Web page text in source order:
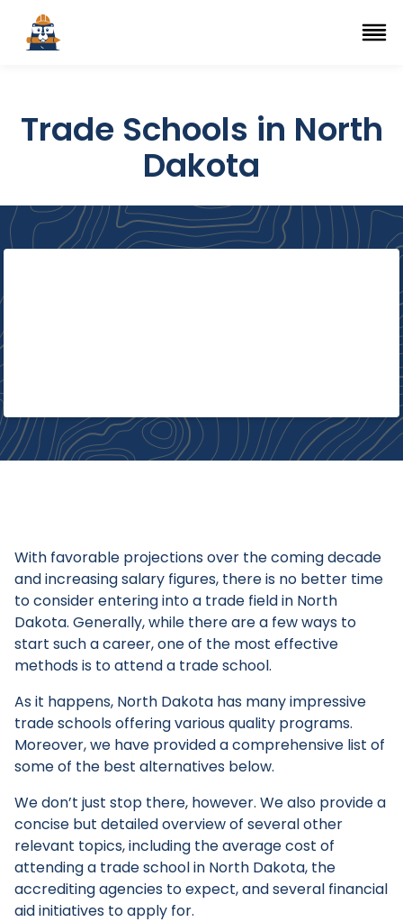
Top Trade Schools
Navigation Menu
Trade Schools in North
Dakota
With favorable projections over the coming decade
and increasing salary figures, there is no better time
to consider entering into a trade field in North
Dakota. Generally, while there are a few ways to
start such a career, one of the most effective
methods is to attend a trade school.
As it happens, North Dakota has many impressive
trade schools offering various quality programs.
Moreover, we have provided a comprehensive list of
some of the best alternatives below.
We don’t just stop there, however. We also provide a
concise but detailed overview of several other
relevant topics, including the average cost of
attending a trade school in North Dakota, the
accrediting agencies to expect, and several financial
aid initiatives to apply for.